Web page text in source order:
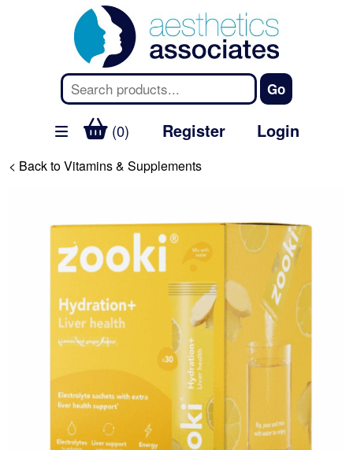
(0) Register Login
< Back to Vitamins & Supplements